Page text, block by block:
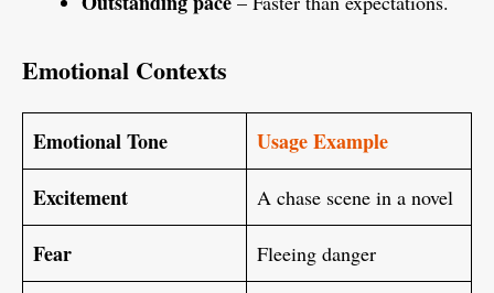
Emotional Contexts
Emotional Tone
Usage Example
Excitement
A chase scene in a novel
Fear Fleeing danger